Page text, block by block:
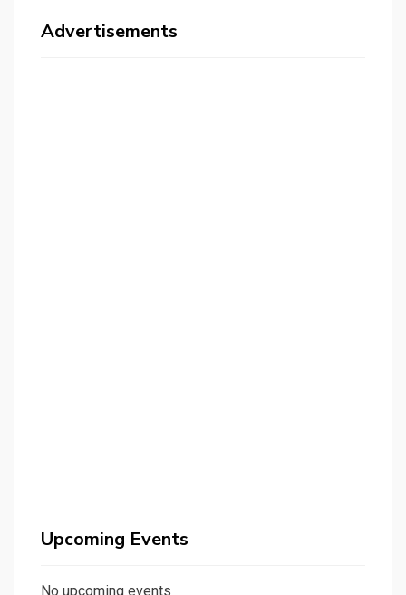
Advertisements
Upcoming Events
No upcoming events